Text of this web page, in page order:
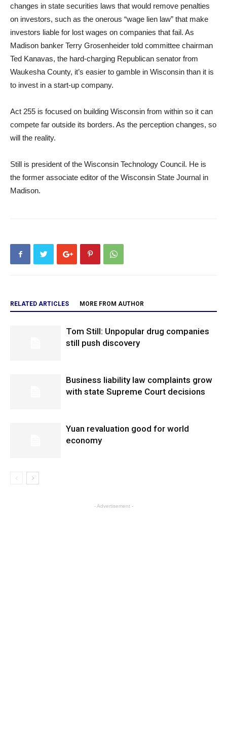
changes in state securities laws that would remove penalties
on investors, such as the onerous “wage lien law” that make
investors liable for lost wages on companies that fail. As
Madison banker Terry Grosenheider told committee chairman
Ted Kanavas, the hard-charging Republican senator from
Waukesha County, it’s easier to gamble in Wisconsin than it is
to invest in a start-up company.
Act 255 is focused on building Wisconsin from within so it can
compete far outside its borders. As the perception changes, so
will the reality.
Still is president of the Wisconsin Technology Council. He is
the former associate editor of the Wisconsin State Journal in
Madison.
RELATED ARTICLES MORE FROM AUTHOR
Tom Still: Unpopular drug companies
still push discovery
Business liability law complaints grow
with state Supreme Court decisions
Yuan revaluation good for world
economy
- Advertisement -